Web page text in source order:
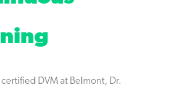
certified DVM at Belmont, Dr.